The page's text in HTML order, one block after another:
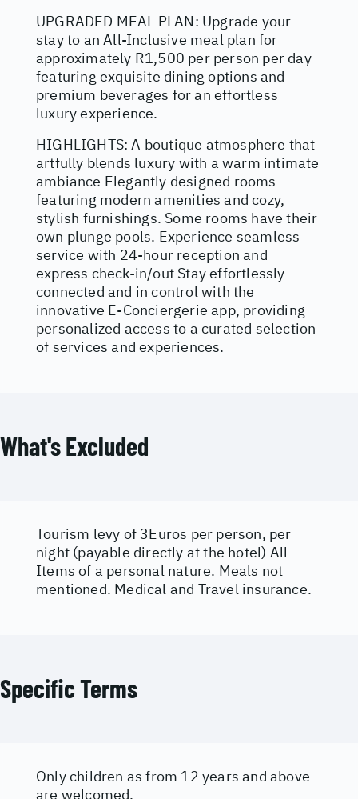
UPGRADED MEAL PLAN: Upgrade your
stay to an All-Inclusive meal plan for
approximately R1,500 per person per day
featuring exquisite dining options and
premium beverages for an effortless
luxury experience.
HIGHLIGHTS: A boutique atmosphere that
artfully blends luxury with a warm intimate
ambiance Elegantly designed rooms
featuring modern amenities and cozy,
stylish furnishings. Some rooms have their
own plunge pools. Experience seamless
service with 24-hour reception and
express check-in/out Stay effortlessly
connected and in control with the
innovative E-Conciergerie app, providing
personalized access to a curated selection
of services and experiences.
What's Excluded
Tourism levy of 3Euros per person, per
night (payable directly at the hotel) All
Items of a personal nature. Meals not
mentioned. Medical and Travel insurance.
Specific Terms
Only children as from 12 years and above
are welcomed.